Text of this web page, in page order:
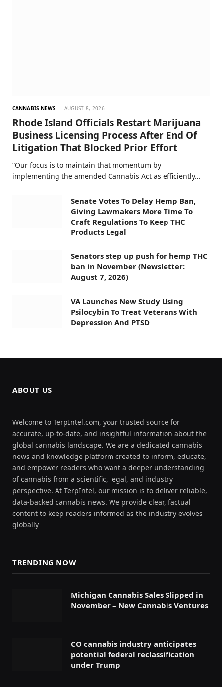
CANNABIS NEWS AUGUST 8, 2026
Rhode Island Officials Restart Marijuana
Business Licensing Process After End Of
Litigation That Blocked Prior Effort
“Our focus is to maintain that momentum by
implementing the amended Cannabis Act as efficiently…
Senate Votes To Delay Hemp Ban,
Giving Lawmakers More Time To
Craft Regulations To Keep THC
Products Legal
Senators step up push for hemp THC
ban in November (Newsletter:
August 7, 2026)
VA Launches New Study Using
Psilocybin To Treat Veterans With
Depression And PTSD
ABOUT US
Welcome to TerpIntel.com, your trusted source for
accurate, up-to-date, and insightful information about the
global cannabis landscape. We are a dedicated cannabis
news and knowledge platform created to inform, educate,
and empower readers who want a deeper understanding
of cannabis from a scientific, legal, and industry
perspective. At TerpIntel, our mission is to deliver reliable,
data-backed cannabis news. We provide clear, factual
content to keep readers informed as the industry evolves
globally
TRENDING NOW
Michigan Cannabis Sales Slipped in
November – New Cannabis Ventures
CO cannabis industry anticipates
potential federal reclassification
under Trump